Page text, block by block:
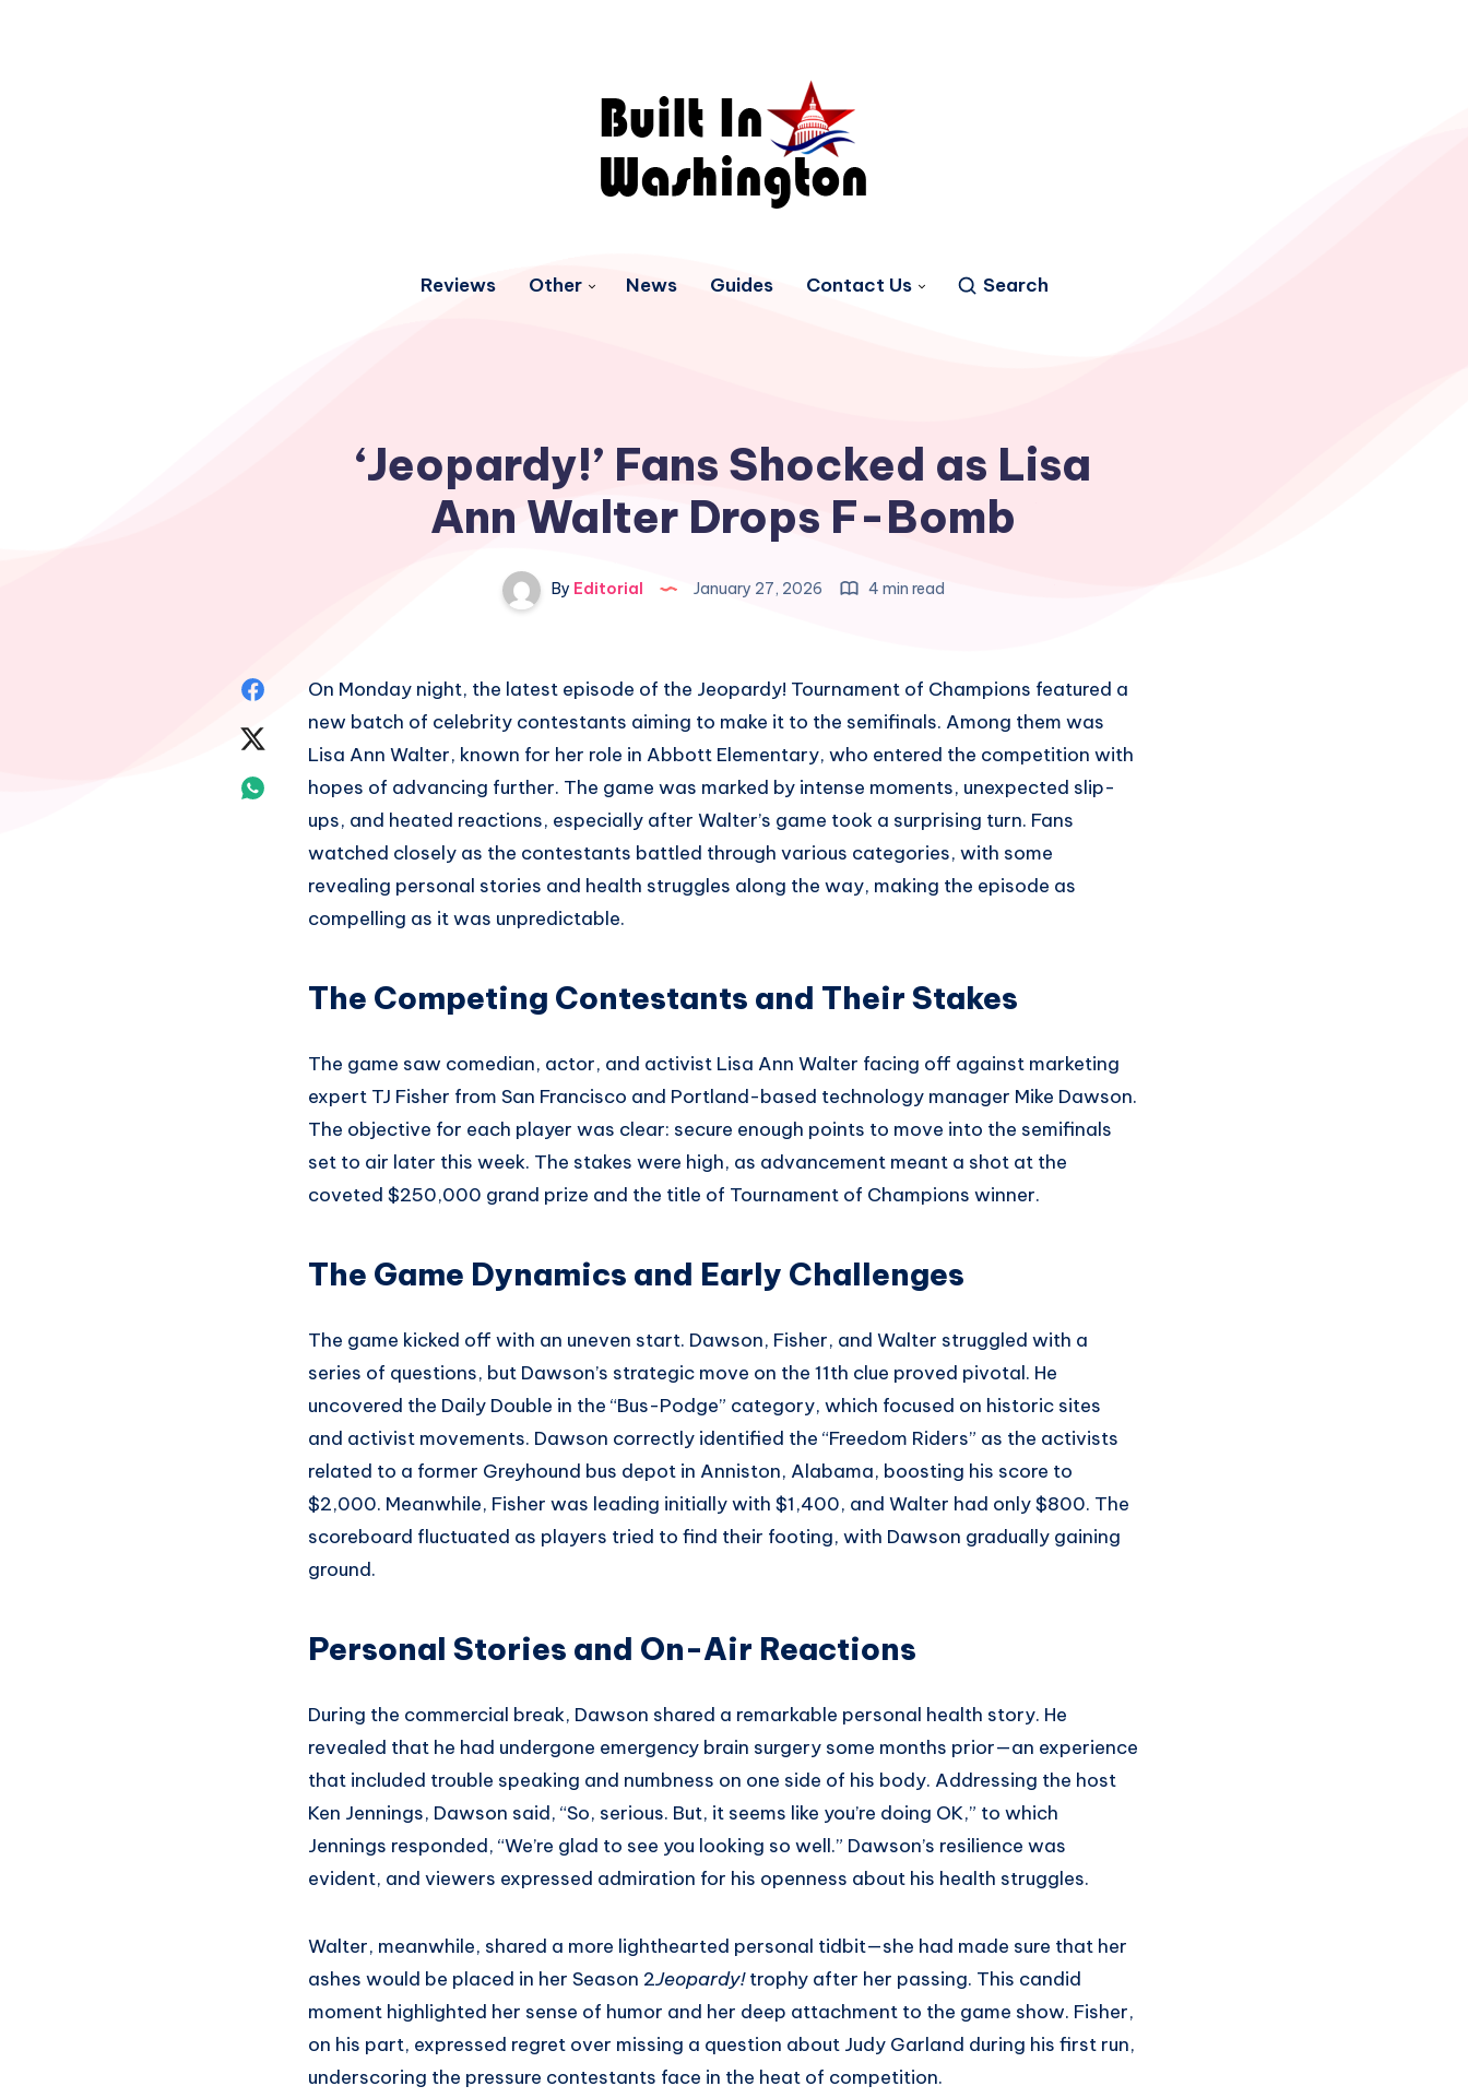
Reviews Other News Guides Contact Us Search
‘Jeopardy!’ Fans Shocked as Lisa
Ann Walter Drops F-Bomb
By Editorial January 27, 2026 4 min read
Share
Facebook
Twitter
Share
On Monday night, the latest episode of the Jeopardy! Tournament of Champions featured a
new batch of celebrity contestants aiming to make it to the semifinals. Among them was
Lisa Ann Walter, known for her role in Abbott Elementary, who entered the competition with
hopes of advancing further. The game was marked by intense moments, unexpected slip-
ups, and heated reactions, especially after Walter’s game took a surprising turn. Fans
watched closely as the contestants battled through various categories, with some
revealing personal stories and health struggles along the way, making the episode as
compelling as it was unpredictable.
The Competing Contestants and Their Stakes
The game saw comedian, actor, and activist Lisa Ann Walter facing off against marketing
expert TJ Fisher from San Francisco and Portland-based technology manager Mike Dawson.
The objective for each player was clear: secure enough points to move into the semifinals
set to air later this week. The stakes were high, as advancement meant a shot at the
coveted $250,000 grand prize and the title of Tournament of Champions winner.
The Game Dynamics and Early Challenges
The game kicked off with an uneven start. Dawson, Fisher, and Walter struggled with a
series of questions, but Dawson’s strategic move on the 11th clue proved pivotal. He
uncovered the Daily Double in the “Bus-Podge” category, which focused on historic sites
and activist movements. Dawson correctly identified the “Freedom Riders” as the activists
related to a former Greyhound bus depot in Anniston, Alabama, boosting his score to
$2,000. Meanwhile, Fisher was leading initially with $1,400, and Walter had only $800. The
scoreboard fluctuated as players tried to find their footing, with Dawson gradually gaining
ground.
Personal Stories and On-Air Reactions
During the commercial break, Dawson shared a remarkable personal health story. He
revealed that he had undergone emergency brain surgery some months prior—an experience
that included trouble speaking and numbness on one side of his body. Addressing the host
Ken Jennings, Dawson said, “So, serious. But, it seems like you’re doing OK,” to which
Jennings responded, “We’re glad to see you looking so well.” Dawson’s resilience was
evident, and viewers expressed admiration for his openness about his health struggles.
Walter, meanwhile, shared a more lighthearted personal tidbit—she had made sure that her
ashes would be placed in her Season 2Jeopardy!trophy after her passing. This candid
moment highlighted her sense of humor and her deep attachment to the game show. Fisher,
on his part, expressed regret over missing a question about Judy Garland during his first run,
underscoring the pressure contestants face in the heat of competition.